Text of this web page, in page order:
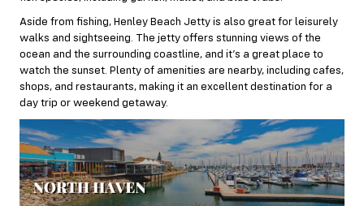
Aside from fishing, Henley Beach Jetty is also great for leisurely
walks and sightseeing. The jetty offers stunning views of the
ocean and the surrounding coastline, and it’s a great place to
watch the sunset. Plenty of amenities are nearby, including cafes,
shops, and restaurants, making it an excellent destination for a
day trip or weekend getaway.